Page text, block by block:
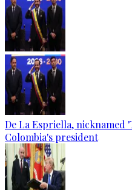
De La Espriella, nicknamed
Colombia's president